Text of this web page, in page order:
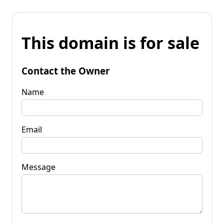
This domain is for sale
Contact the Owner
Name
Email
Message